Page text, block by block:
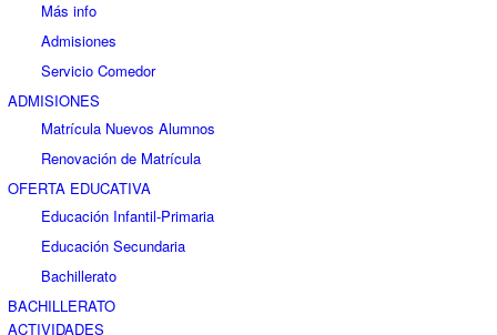
Más info
Admisiones
Servicio Comedor
ADMISIONES
Matrícula Nuevos Alumnos
Renovación de Matrícula
OFERTA EDUCATIVA
Educación Infantil-Primaria
Educación Secundaria
Bachillerato
BACHILLERATO
ACTIVIDADES